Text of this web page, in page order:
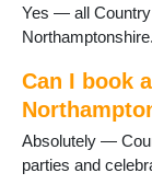
Oundle
Pitsford
Raunds
Rushden
Staverton
Stoke
Yes — all Country
Northamptonshire.
Can I book
Absolutely —
parties and